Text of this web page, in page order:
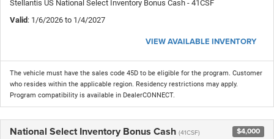
Stellantis US National Select Inventory Bonus Cash - 41CSF
Valid: 1/6/2026 to 1/4/2027
VIEW AVAILABLE INVENTORY
The vehicle must have the sales code 45D to be eligible for the program. Customer
who resides within the applicable region. Residency restrictions may apply.
Program compatibility is available in DealerCONNECT.
National Select Inventory Bonus Cash (41CSF) $4,000